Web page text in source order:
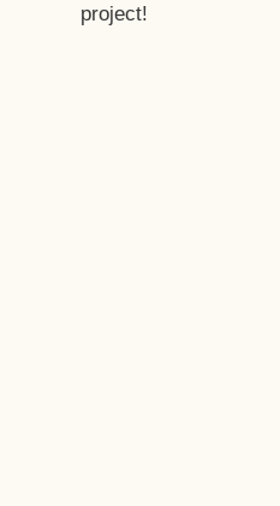
project!